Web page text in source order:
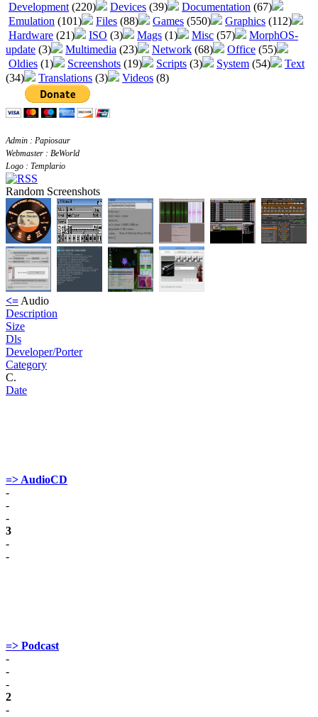
Development (220) Devices (39) Documentation (67)
Emulation (101) Files (88) Games (550) Graphics (112)
Hardware (21) ISO (3) Mags (1) Misc (57)
MorphOS-
update (3) Multimedia (23) Network (68) Office (55)
Oldies (1) Screenshots (19) Scripts (3) System (54)
Text
(34)
Translations (3) Videos (8)
Admin : Papiosaur
Webmaster : BeWorld
Logo : Templario
Random Screenshots
<= Audio
Description
Size
Dls
Developer/Porter
Category
C.
Date
=> AudioCD
-
-
-
3
-
-
=> Podcast
-
-
-
2
-